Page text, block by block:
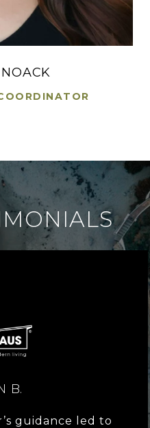
B.
guidance led to